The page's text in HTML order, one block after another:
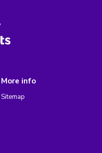
More info
Sitemap